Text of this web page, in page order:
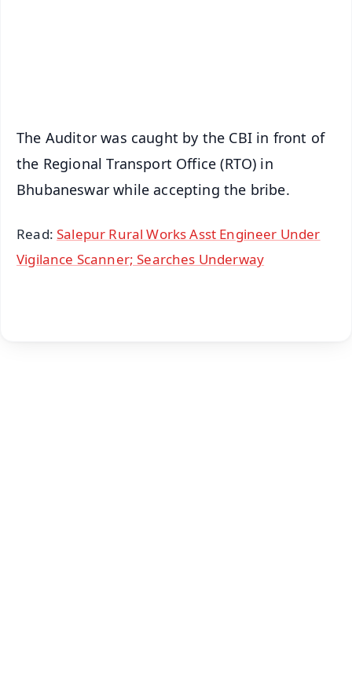
The Auditor was caught by the CBI in front of
the Regional Transport Office (RTO) in
Bhubaneswar while accepting the bribe.
Read:Salepur Rural Works Asst Engineer Under
Vigilance Scanner; Searches Underway